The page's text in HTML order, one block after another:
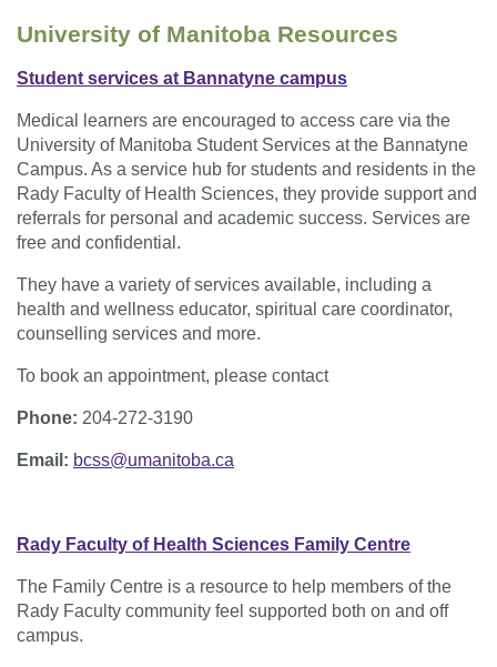
University of Manitoba Resources
Student services at Bannatyne campus
Medical learners are encouraged to access care via the
University of Manitoba Student Services at the Bannatyne
Campus. As a service hub for students and residents in the
Rady Faculty of Health Sciences, they provide support and
referrals for personal and academic success. Services are
free and confidential.
They have a variety of services available, including a
health and wellness educator, spiritual care coordinator,
counselling services and more.
To book an appointment, please contact
Phone: 204-272-3190
Email: bcss@umanitoba.ca
Rady Faculty of Health Sciences Family Centre
The Family Centre is a resource to help members of the
Rady Faculty community feel supported both on and off
campus.